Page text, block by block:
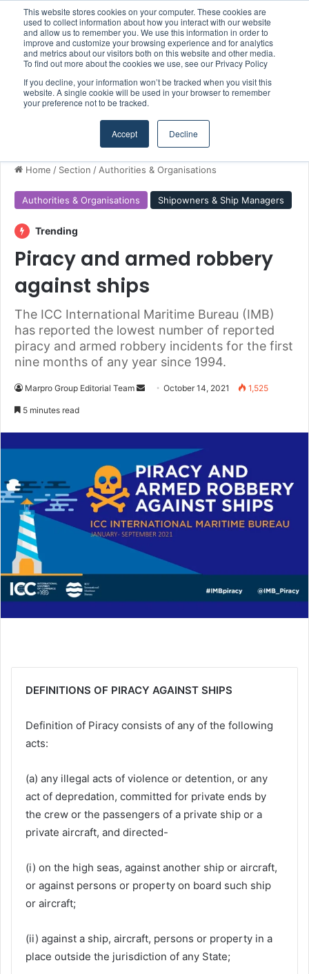
This website stores cookies on your computer. These cookies are
used to collect information about how you interact with our website
and allow us to remember you. We use this information in order to
improve and customize your browsing experience and for analytics
and metrics about our visitors both on this website and other media.
To find out more about the cookies we use, see our Privacy Policy
If you decline, your information won’t be tracked when you visit this
website. A single cookie will be used in your browser to remember
your preference not to be tracked.
Accept Decline
Menu
Home / Section / Authorities & Organisations
Authorities & Organisations Shipowners & Ship Managers
Trending
Piracy and armed robbery
against ships
The ICC International Maritime Bureau (IMB)
has reported the lowest number of reported
piracy and armed robbery incidents for the first
nine months of any year since 1994.
Marpro Group Editorial Team
n
e
m
a
i
l
October 14, 2021 1,525
5 minutes read
DEFINITIONS OF PIRACY AGAINST SHIPS
Definition of Piracy consists of any of the following
acts:
(a) any illegal acts of violence or detention, or any
act of depredation, committed for private ends by
the crew or the passengers of a private ship or a
private aircraft, and directed-
(i) on the high seas, against another ship or aircraft,
or against persons or property on board such ship
or aircraft;
(ii) against a ship, aircraft, persons or property in a
place outside the jurisdiction of any State;